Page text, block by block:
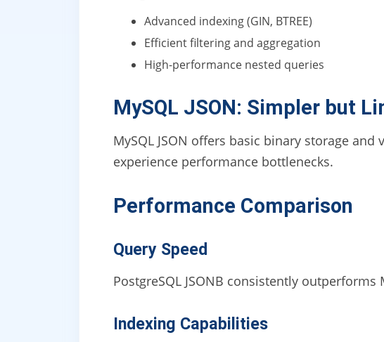
Advanced indexing (GIN, BTREE)
Efficient filtering and aggregation
High-performance nested queries
MySQL JSON: Simpler but
MySQL JSON offers basic binary storage
experience performance bottlenecks.
Performance Comparison
Query Speed
PostgreSQL JSONB consistently
Indexing Capabilities